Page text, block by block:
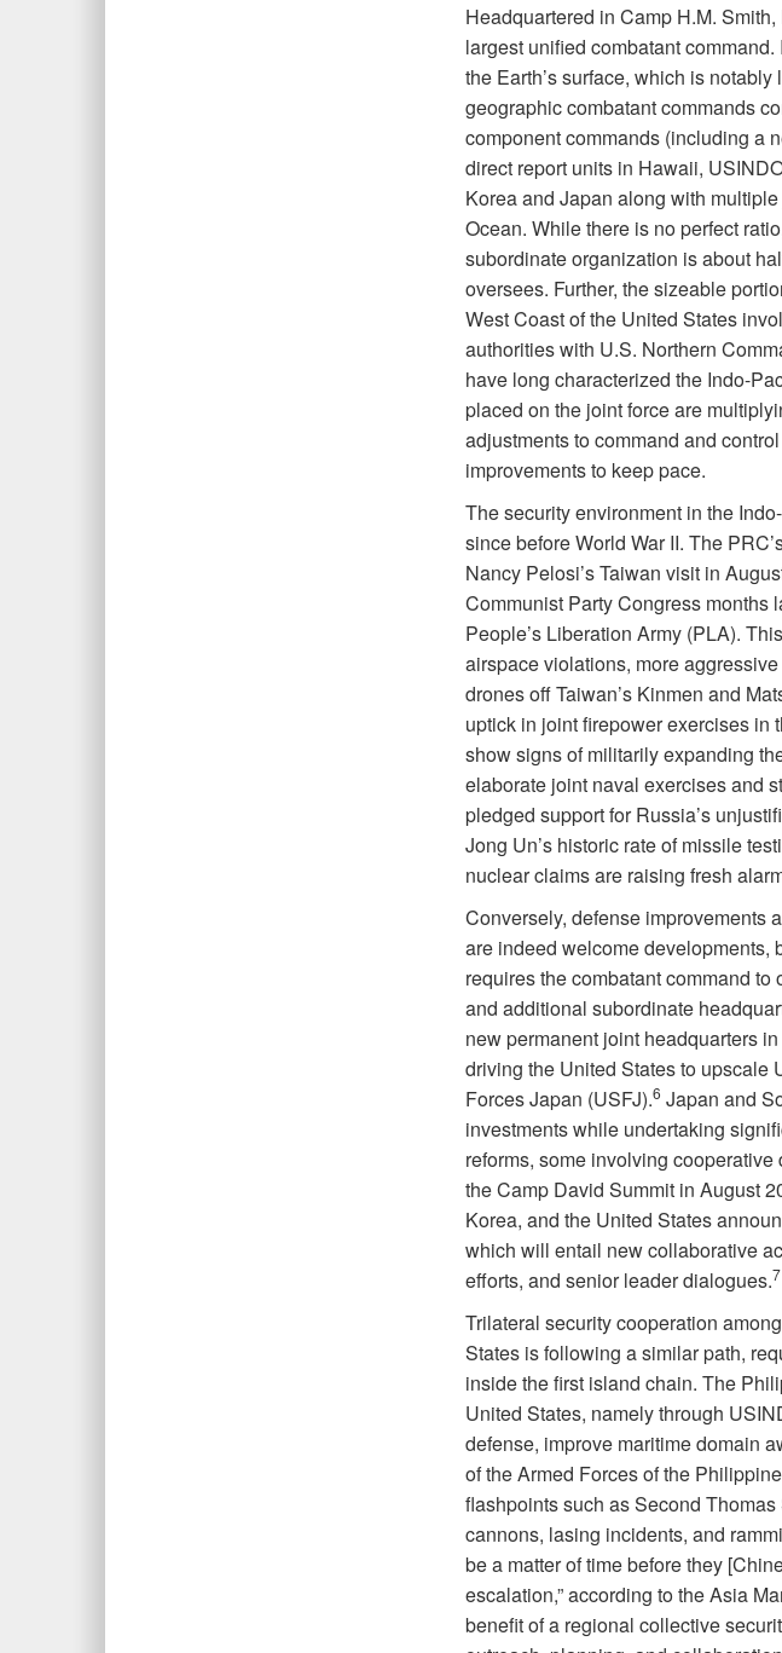
Headquartered in Camp H.M.
largest unified combatant
the Earth’s surface, which is
geographic combatant commands
component commands (including a
direct report units in Hawaii,
Korea and Japan along with
Ocean. While there is no perfect
subordinate organization is about
oversees. Further, the sizeable
West Coast of the United States
authorities with U.S. Northern
have long characterized the Indo-
placed on the joint force are
adjustments to command and
improvements to keep pace.
The security environment in the
since before World War II. The
Nancy Pelosi’s Taiwan visit in
Communist Party Congress months
People’s Liberation Army (PLA).
airspace violations, more
drones off Taiwan’s Kinmen and
uptick in joint firepower exercises in
show signs of militarily expanding
elaborate joint naval exercises and
pledged support for Russia’s
Jong Un’s historic rate of missile
nuclear claims are raising fresh
Conversely, defense improvements
are indeed welcome developments,
requires the combatant command
and additional subordinate
new permanent joint headquarters
driving the United States to upscale
Forces Japan (USFJ).6 Japan and
investments while undertaking
reforms, some involving
the Camp David Summit in August
Korea, and the United States
which will entail new collaborative
efforts, and senior leader dialogues.7
Trilateral security cooperation
States is following a similar path,
inside the first island chain. The
United States, namely through
defense, improve maritime domain
of the Armed Forces of the
flashpoints such as Second
cannons, lasing incidents, and
be a matter of time before they
escalation,” according to the Asia
benefit of a regional collective